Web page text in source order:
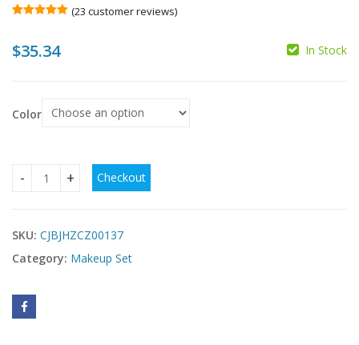
based on
customer
(23 customer reviews)
$35.34 In Stock
Color
Makeup Set For Women Full Kit All In One Makeup Gift
Checkout
SKU: CJBJHZCZ00137
Category: Makeup Set